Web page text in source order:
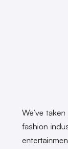
We’ve
fashion